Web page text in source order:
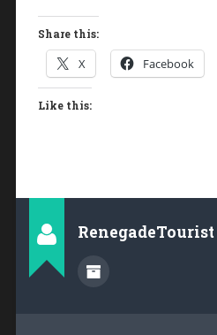
Share this:
X Facebook
Like this:
RenegadeTourist